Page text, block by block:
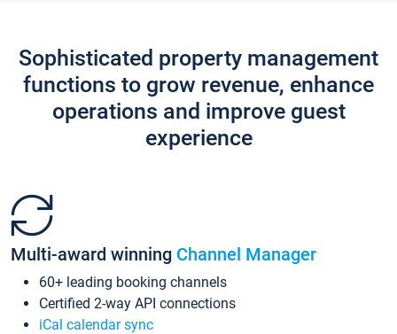
Sophisticated property management
functions to grow revenue, enhance
operations and improve guest
experience
Multi-award winning Channel Manager
60+ leading booking channels
Certified 2-way API connections
iCal calendar sync